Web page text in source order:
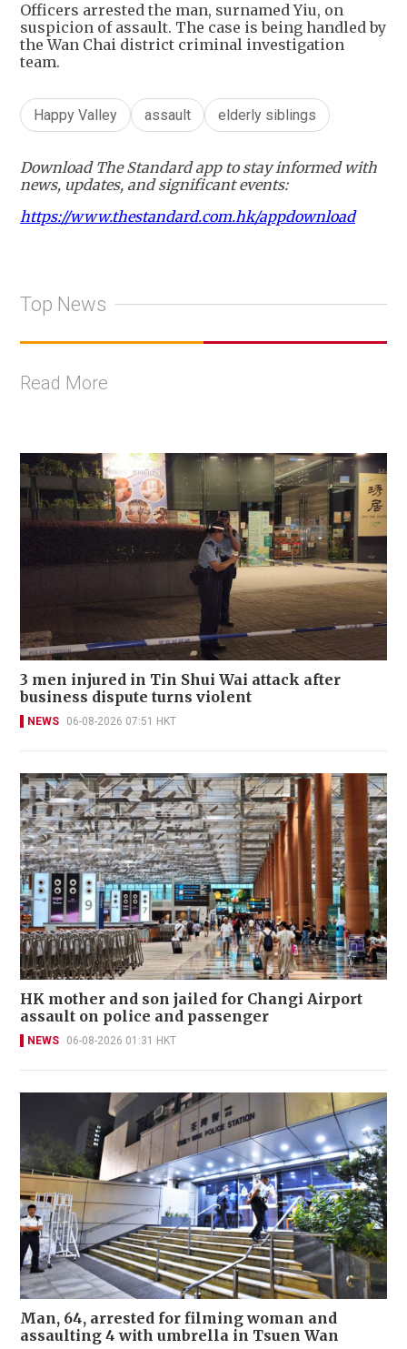
Officers arrested the man, surnamed Yiu, on
suspicion of assault. The case is being handled by
the Wan Chai district criminal investigation
team.
Happy Valley assault elderly siblings
Download The Standard app to stay informed with
news, updates, and significant events:
https://www.thestandard.com.hk/appdownload
Top News
Read More
3 men injured in Tin Shui Wai attack after
business dispute turns violent
NEWS 06-08-2026 07:51 HKT
HK mother and son jailed for Changi Airport
assault on police and passenger
NEWS 06-08-2026 01:31 HKT
Man, 64, arrested for filming woman and
assaulting 4 with umbrella in Tsuen Wan